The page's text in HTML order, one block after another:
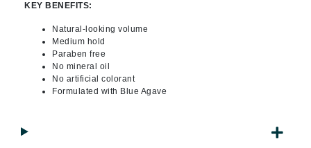
KEY BENEFITS:
Natural-looking volume
Medium hold
Paraben free
No mineral oil
No artificial colorant
Formulated with Blue Agave